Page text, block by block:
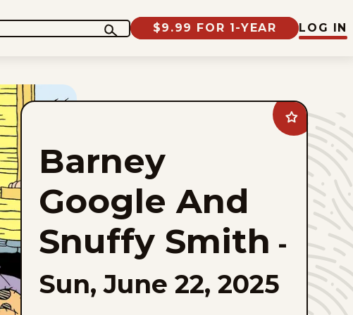
$9.99 FOR 1-YEAR LOG IN
Add
Barney
Google
Snuffy
Smith
favorites
Barney
Google And
Snuffy Smith -
Sun, June 22, 2025